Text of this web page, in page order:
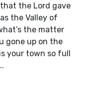
the Lord gave
the Valley of
the matter
gone up on the
your town so full